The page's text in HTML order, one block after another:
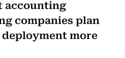
accounting
companies plan
more